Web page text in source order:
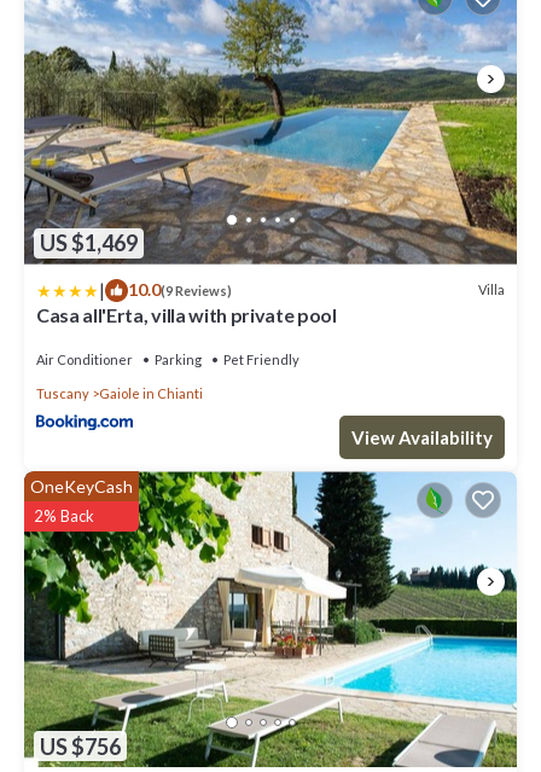
US $1,469
| 10.0(9 Reviews) Villa
Casa all'Erta, villa with private pool
Air Conditioner Parking Pet Friendly
Tuscany Gaiole in Chianti
View Availability
US $756
OneKeyCash
2% Back